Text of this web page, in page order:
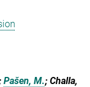
Pašen, M.; Challa,